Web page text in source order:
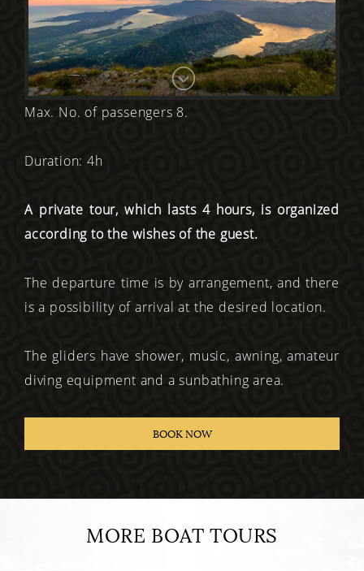
Max. No. of passengers 8.
Duration: 4h
A private tour, which lasts 4 hours, is organized
according to the wishes of the guest.
The departure time is by arrangement, and there
is a possibility of arrival at the desired location.
The gliders have shower, music, awning, amateur
diving equipment and a sunbathing area.
BOOK NOW
MORE BOAT TOURS